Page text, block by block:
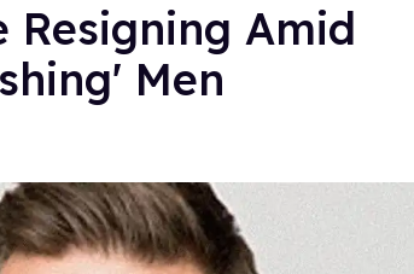
Resigning Amid
Men